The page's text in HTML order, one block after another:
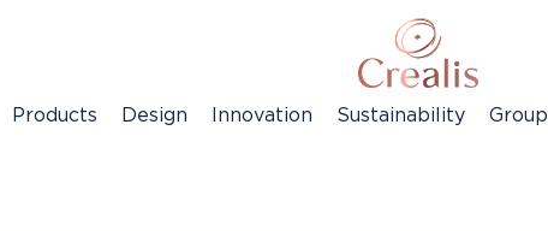
Products Design Innovation Sustainability Group